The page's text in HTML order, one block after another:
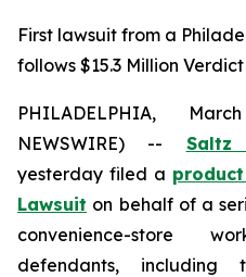
First lawsuit from a
follows $15.3 Million
PHILADELPHIA,
NEWSWIRE) -- Saltz
yesterday filed a
Lawsuit on behalf of a
convenience-store
defendants, including